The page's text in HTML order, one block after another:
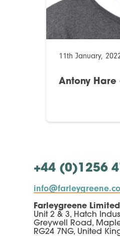
11th January,
Antony Hare
+44 (0)1256
Farleygreene Limited
Unit 2 & 3, Hatch
Greywell Road,
RG24 7NG, United